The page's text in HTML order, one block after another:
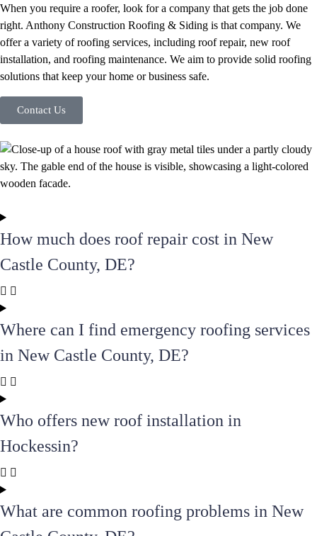
When you require a roofer, look for a company that gets the job done
right. Anthony Construction Roofing & Siding is that company. We
offer a variety of roofing services, including roof repair, new roof
installation, and roofing maintenance. We aim to provide solid roofing
solutions that keep your home or business safe.
Contact Us
How much does roof repair cost in New
Castle County, DE?
Where can I find emergency roofing services
in New Castle County, DE?
Who offers new roof installation in
Hockessin?
What are common roofing problems in New